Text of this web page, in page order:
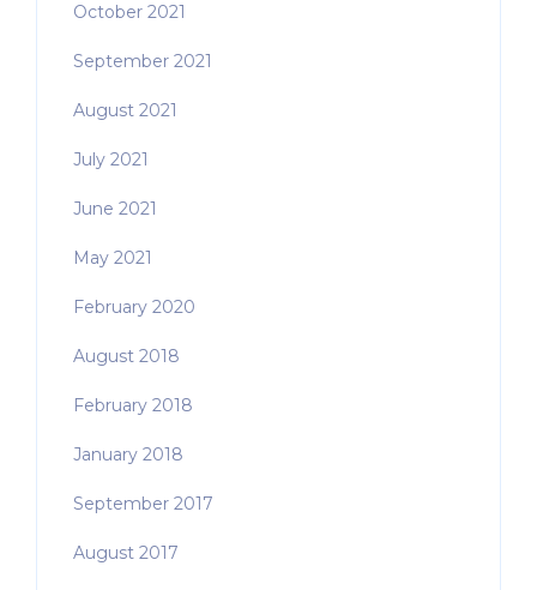
October 2021
September 2021
August 2021
July 2021
June 2021
May 2021
February 2020
August 2018
February 2018
January 2018
September 2017
August 2017